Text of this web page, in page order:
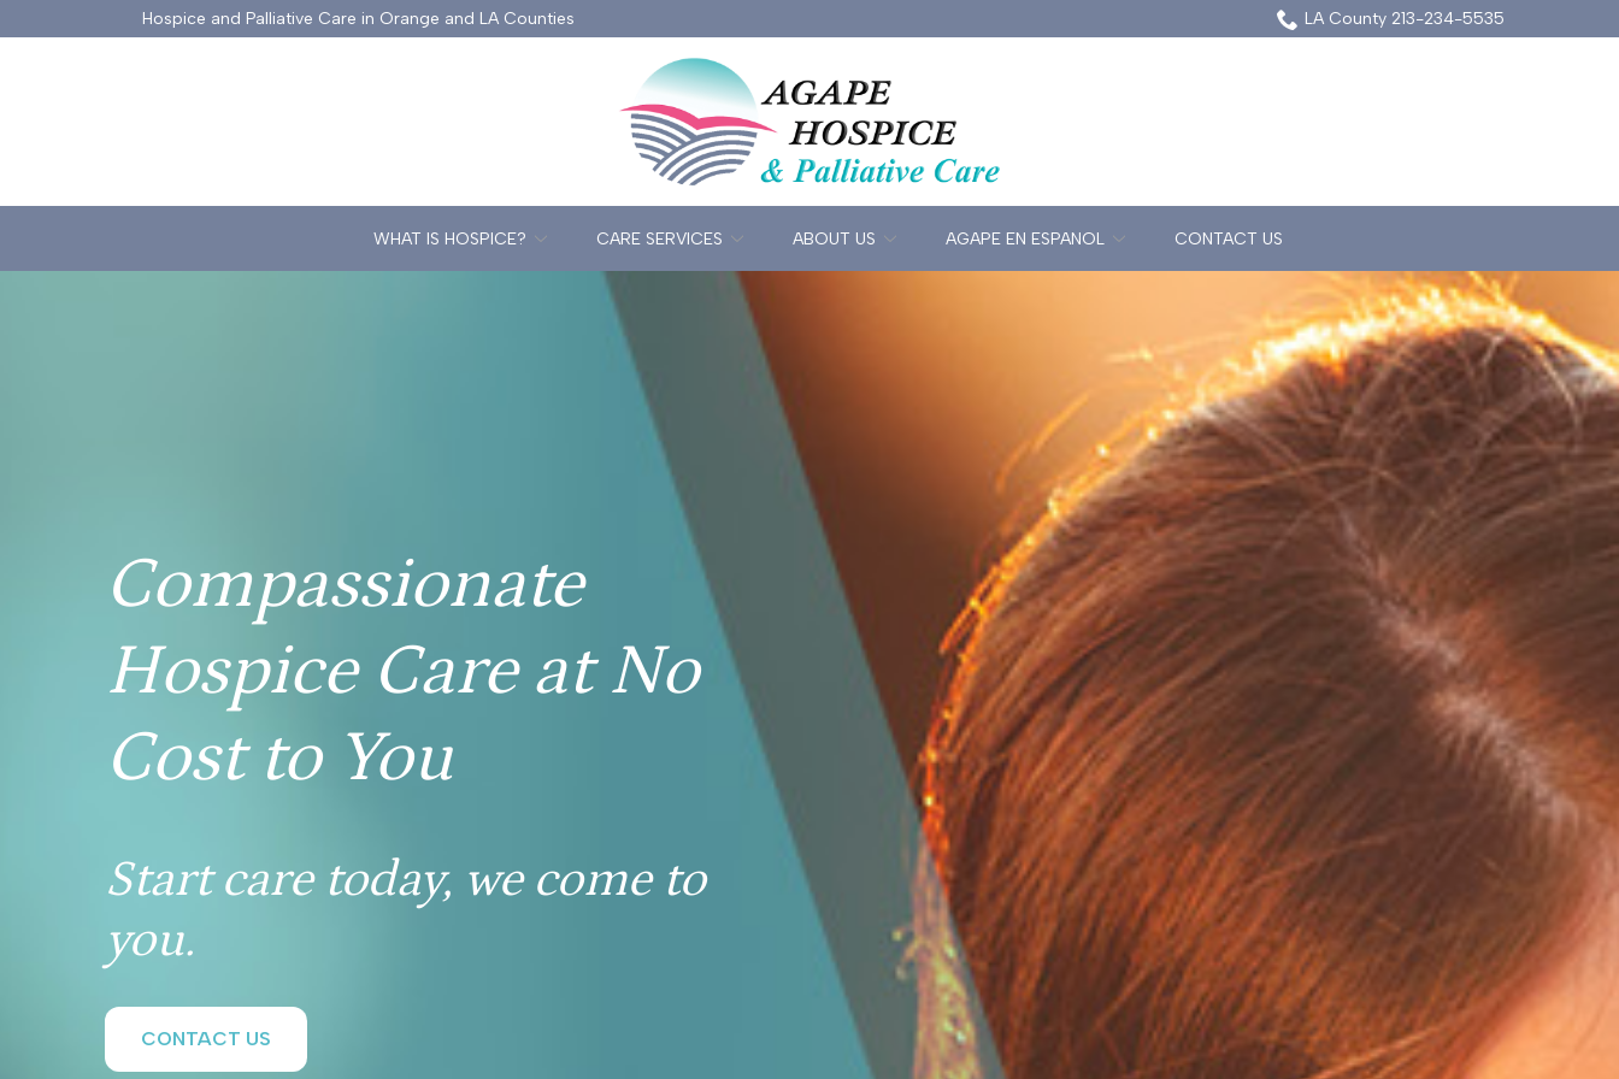
to
Hospice and Palliative Care in Orange and LA Counties LA County 213-234-5535
WHAT IS HOSPICE? CARE SERVICES ABOUT US AGAPE EN ESPANOL CONTACT US
Compassionate
Hospice Care at No
Cost to You
Start care today, we come to
you.
CONTACT US